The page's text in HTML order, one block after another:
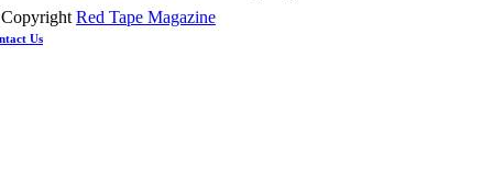
Red Tape Magazine
Us